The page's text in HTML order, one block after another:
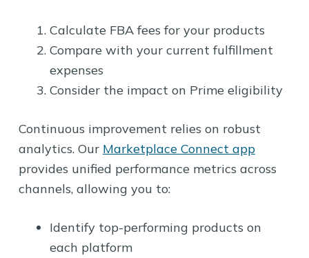
Calculate FBA fees for your products
Compare with your current fulfillment
expenses
Consider the impact on Prime eligibility
Continuous improvement relies on robust
analytics. Our Marketplace Connect app
provides unified performance metrics across
channels, allowing you to:
Identify top-performing products on
each platform